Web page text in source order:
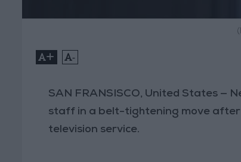
+ -
SAN FRANSISCO, United States —
staff in a belt-tightening move
television service.